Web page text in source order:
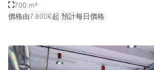
700 m²
價格由7.800€起 預計每日價格